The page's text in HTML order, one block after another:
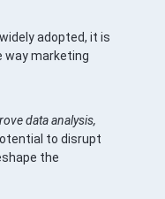
adopted, it is
way marketing
data analysis,
to disrupt
the